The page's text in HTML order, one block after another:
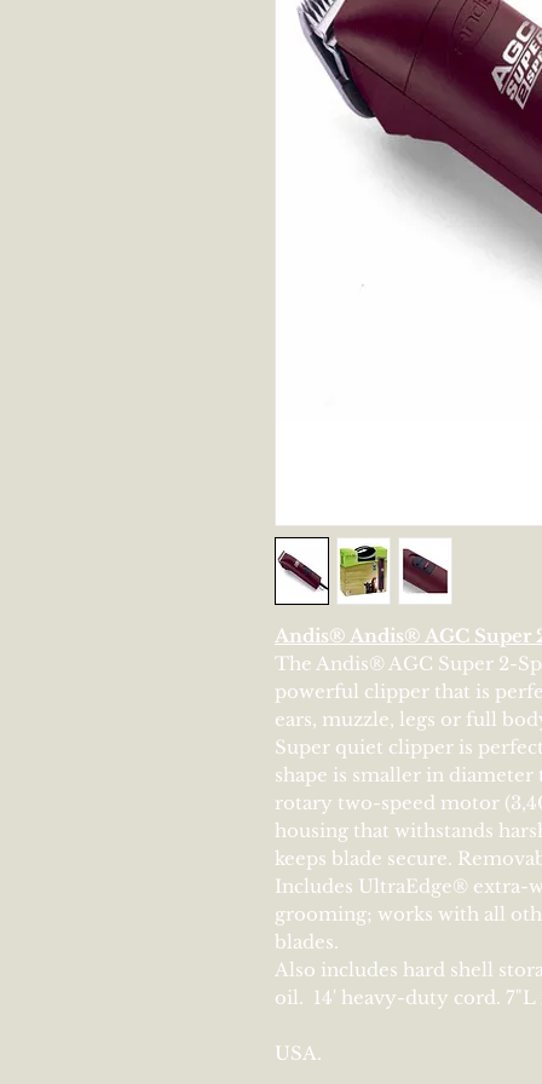
Andis® Andis® AGC Super
The Andis® AGC Super 2-
powerful clipper that is
ears, muzzle, legs or full
Super quiet clipper is
shape is smaller in
rotary two-speed motor
housing that withstands
keeps blade secure.
Includes UltraEdge® extra-
grooming; works with all
blades.
Also includes hard shell
oil. 14' heavy-duty cord. 7"L
USA.